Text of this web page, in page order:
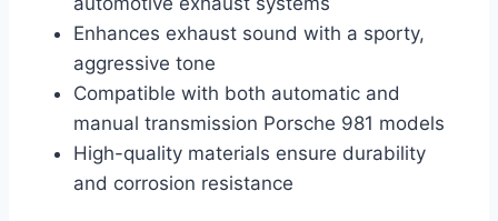
Enhances exhaust sound with a sporty,
aggressive tone
Compatible with both automatic and
manual transmission Porsche 981 models
High-quality materials ensure durability
and corrosion resistance